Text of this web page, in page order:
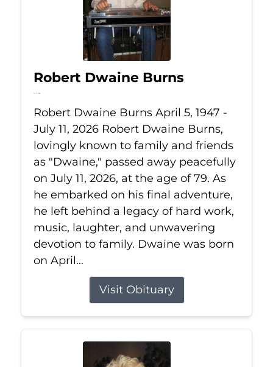
Robert Dwaine Burns
Jul 11, 2026
Robert Dwaine Burns April 5, 1947 -
July 11, 2026 Robert Dwaine Burns,
lovingly known to family and friends
as "Dwaine," passed away peacefully
on July 11, 2026, at the age of 79. As
he embarked on his final adventure,
he left behind a legacy of hard work,
music, laughter, and unwavering
devotion to family. Dwaine was born
on April...
Visit Obituary